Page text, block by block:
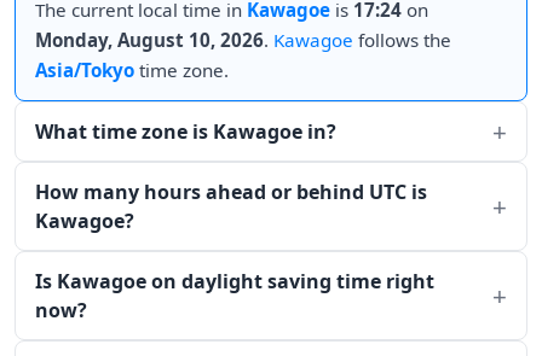
The current local time in Kawagoe is 17:24 on
Monday, August 10, 2026. Kawagoe follows the
Asia/Tokyo time zone.
What time zone is Kawagoe in?
How many hours ahead or behind UTC is
Kawagoe?
Is Kawagoe on daylight saving time right
now?